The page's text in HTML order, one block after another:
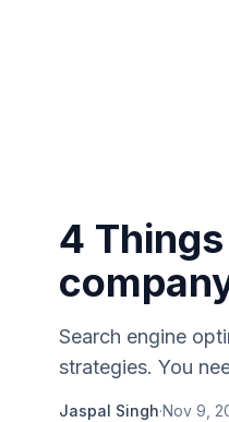
4
Search engine
strategies. You
Jaspal Singh·Nov 9,